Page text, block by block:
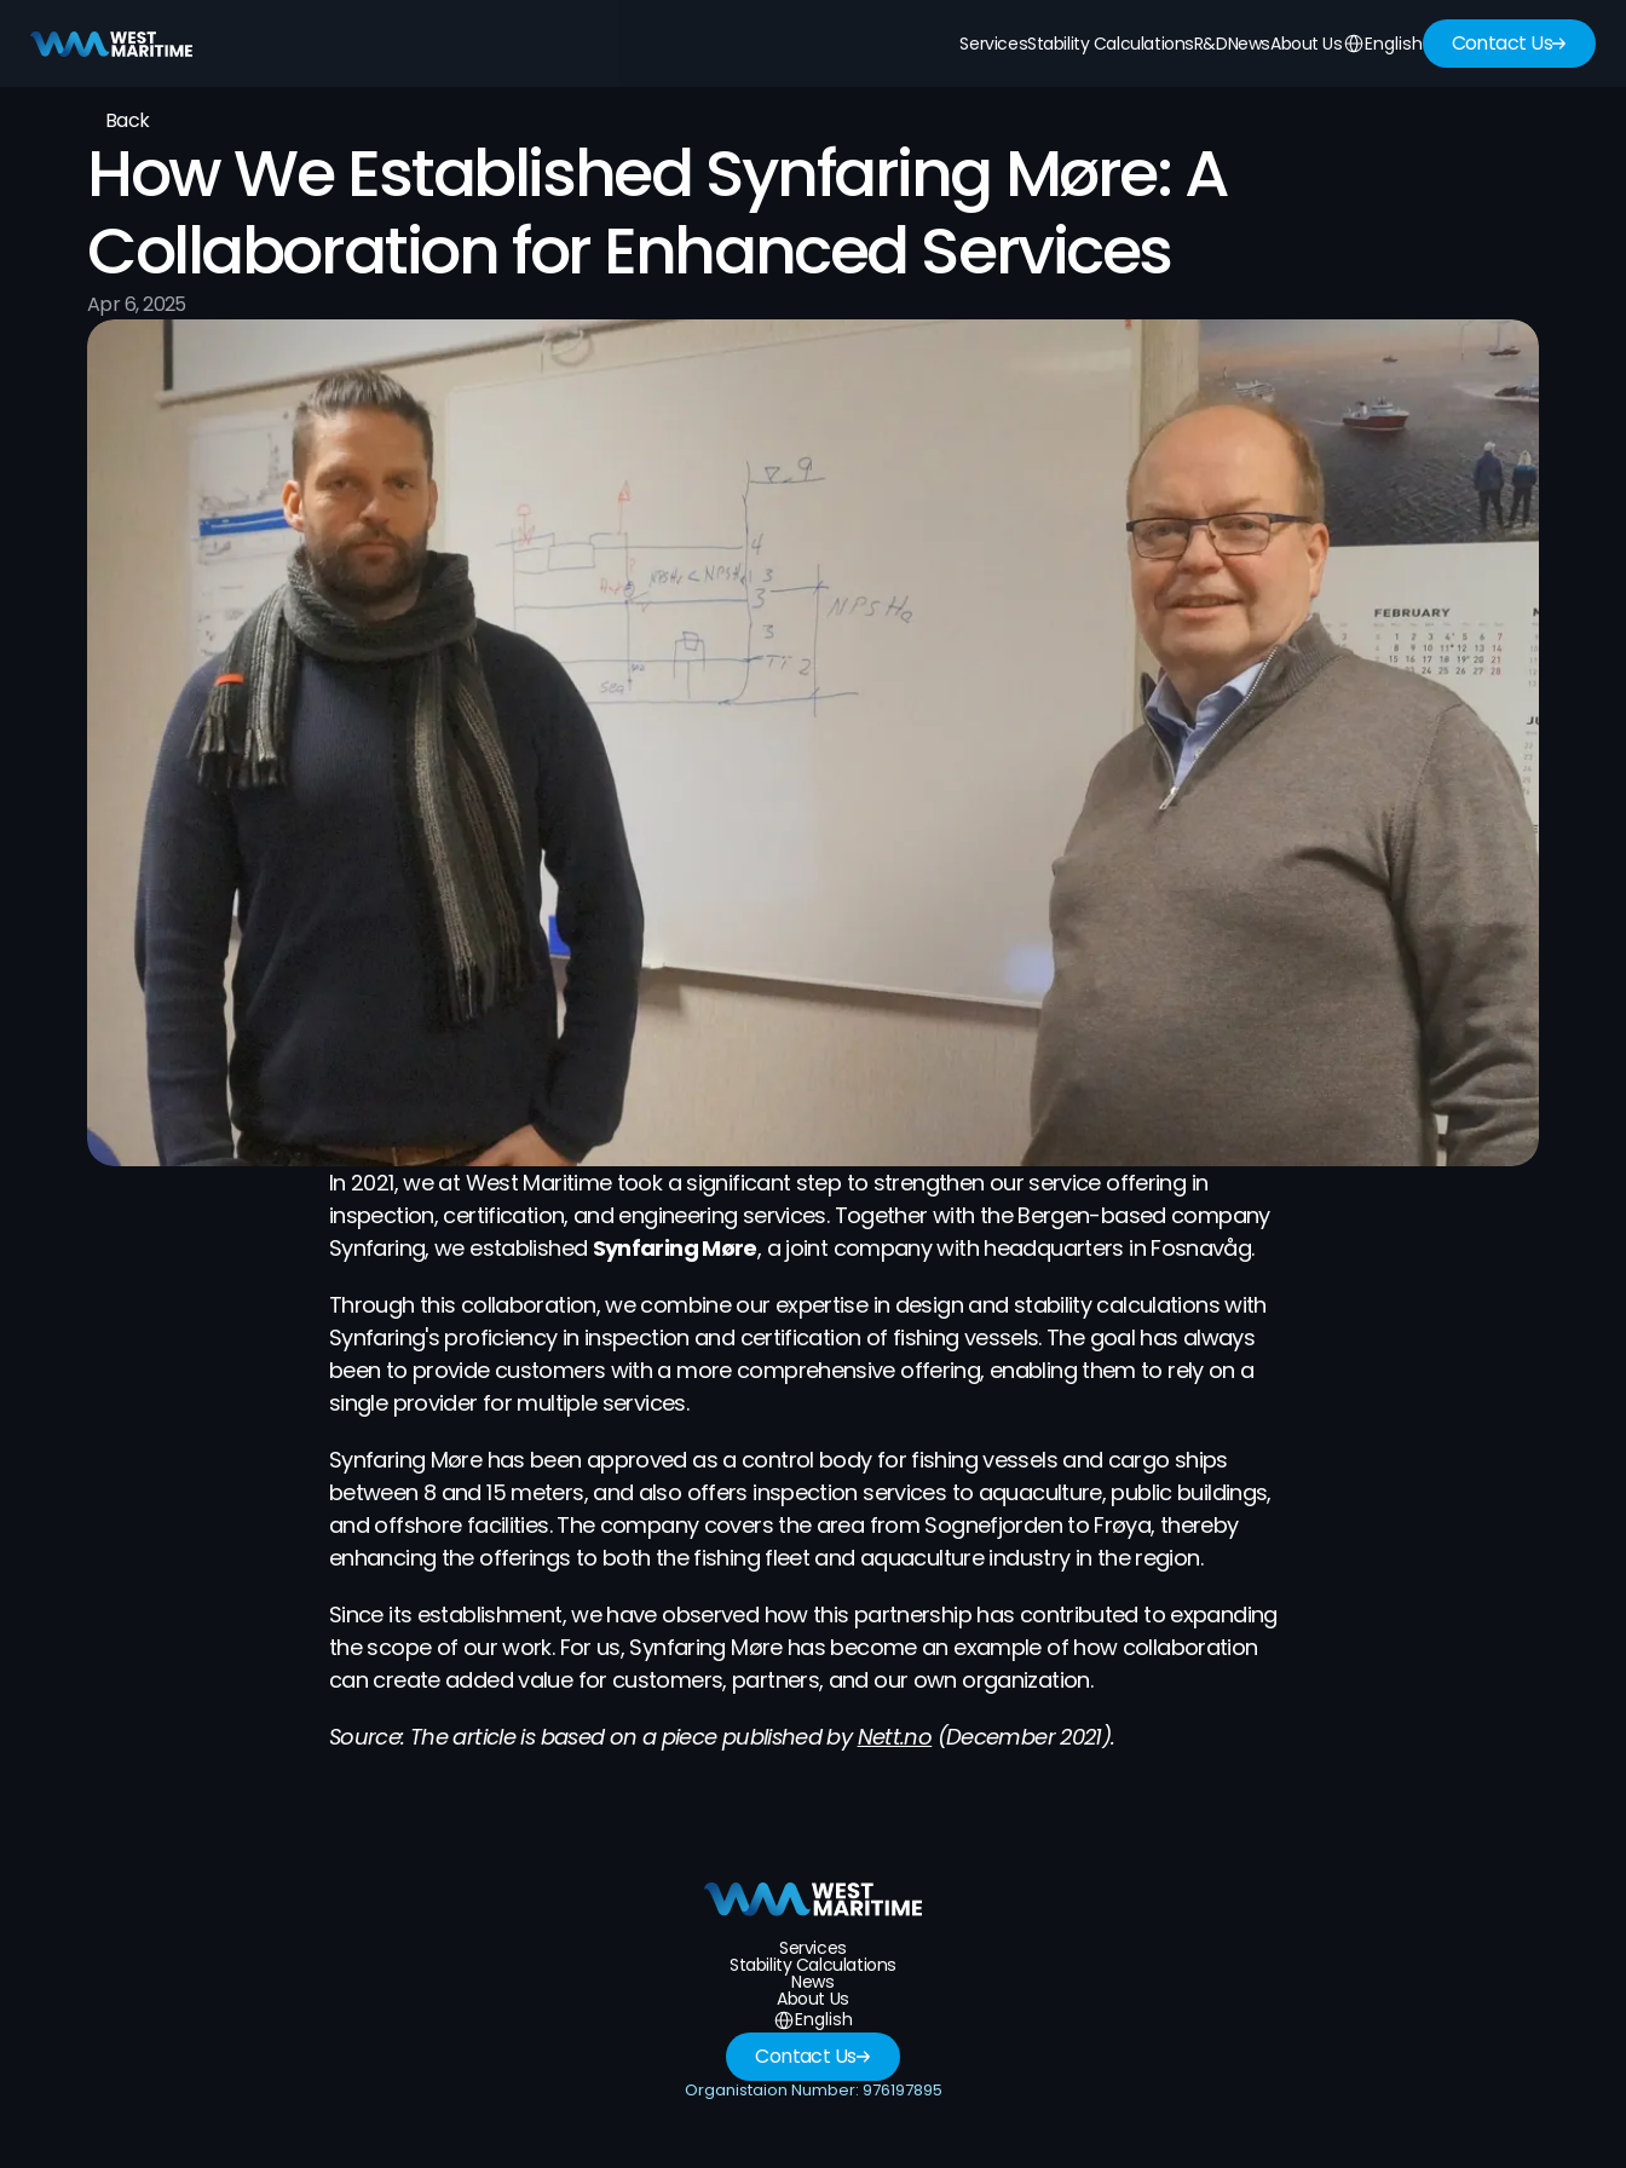
Back
How We Established Synfaring Møre: A
Collaboration for Enhanced Services
Apr 6, 2025
In 2021, we at West Maritime took a significant step to strengthen our service offering in
inspection, certification, and engineering services. Together with the Bergen-based company
Synfaring, we established Synfaring Møre, a joint company with headquarters in Fosnavåg.
Through this collaboration, we combine our expertise in design and stability calculations with
Synfaring's proficiency in inspection and certification of fishing vessels. The goal has always
been to provide customers with a more comprehensive offering, enabling them to rely on a
single provider for multiple services.
Synfaring Møre has been approved as a control body for fishing vessels and cargo ships
between 8 and 15 meters, and also offers inspection services to aquaculture, public buildings,
and offshore facilities. The company covers the area from Sognefjorden to Frøya, thereby
enhancing the offerings to both the fishing fleet and aquaculture industry in the region.
Since its establishment, we have observed how this partnership has contributed to expanding
the scope of our work. For us, Synfaring Møre has become an example of how collaboration
can create added value for customers, partners, and our own organization.
Source: The article is based on a piece published by Nett.no (December 2021).
ServicesStability CalculationsR&DNewsAbout UsSelect Language
English Contact Us
Services
Stability Calculations
News
About Us
Select Language
English
Contact Us
Organistaion Number: 976197895